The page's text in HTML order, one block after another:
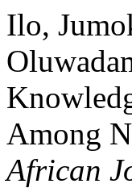
Ilo,
Among
African